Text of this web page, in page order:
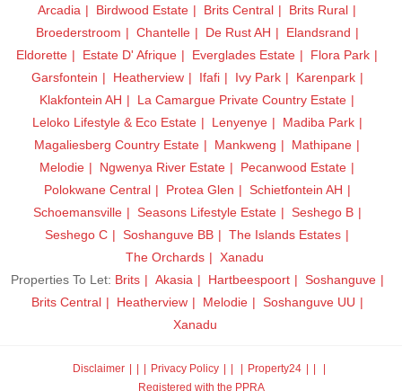
Arcadia
Birdwood Estate Brits Central
Brits Rural
Broederstroom
Chantelle De Rust AH
Elandsrand
Eldorette
Estate D' Afrique Everglades Estate
Flora Park
Garsfontein
Heatherview Ifafi Ivy Park
Karenpark
Klakfontein AH
La Camargue Private Country Estate
Leloko Lifestyle & Eco Estate
Lenyenye
Madiba Park
Magaliesberg Country Estate
Mankweng
Mathipane
Melodie
Ngwenya River Estate
Pecanwood Estate
Polokwane Central
Protea Glen
Schietfontein AH
Schoemansville
Seasons Lifestyle Estate
Seshego B
Seshego C
Soshanguve BB
The Islands Estates
The Orchards
Xanadu
Properties To Let: Brits Akasia Hartbeespoort
Soshanguve
Brits Central
Heatherview Melodie
Soshanguve UU
Xanadu
Disclaimer Privacy Policy Property24
Registered with the PPRA